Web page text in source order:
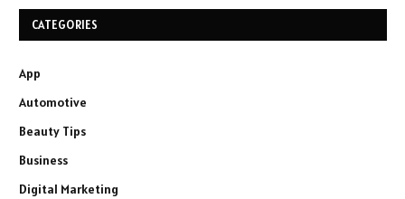
CATEGORIES
App
Automotive
Beauty Tips
Business
Digital Marketing